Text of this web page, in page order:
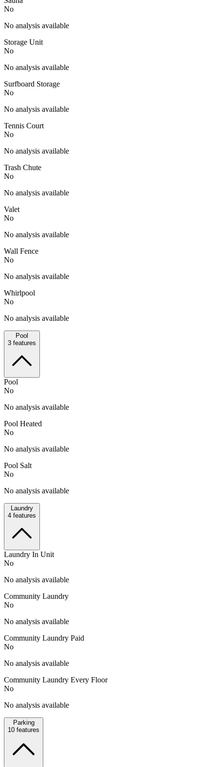
No
No analysis available
Storage Unit
No
No analysis available
Surfboard Storage
No
No analysis available
Tennis Court
No
No analysis available
Trash Chute
No
No analysis available
Valet
No
No analysis available
Wall Fence
No
No analysis available
Whirlpool
No
No analysis available
Pool
3 features
Pool
No
No analysis available
Pool Heated
No
No analysis available
Pool Salt
No
No analysis available
Laundry
4 features
Laundry In Unit
No
No analysis available
Community Laundry
No
No analysis available
Community Laundry Paid
No
No analysis available
Community Laundry Every Floor
No
No analysis available
Parking
10 features